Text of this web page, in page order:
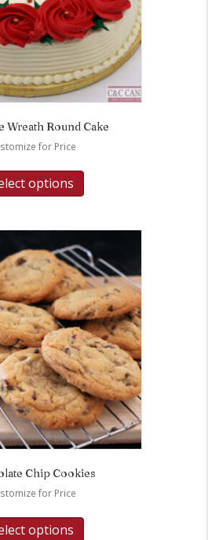
Wreath Round Cake
for Price
options
Chip Cookies
for Price
options